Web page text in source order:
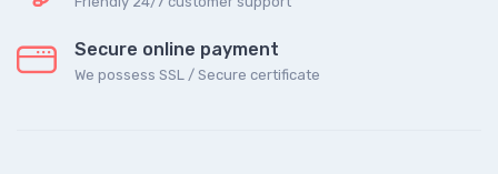
Secure online payment
We possess SSL / Secure сertificate